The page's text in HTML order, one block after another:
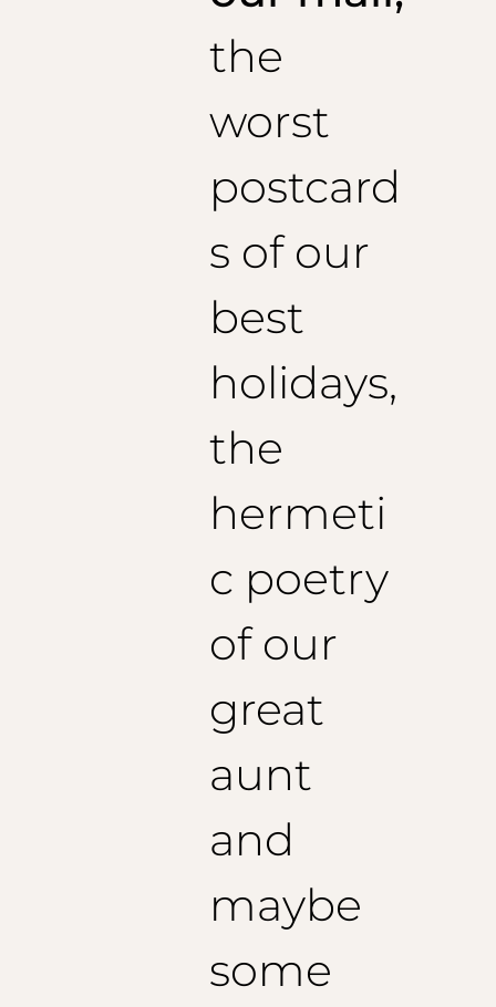
the
worst
postcard
s of our
best
holidays,
the
hermeti
c poetry
of our
great
aunt
and
maybe
some